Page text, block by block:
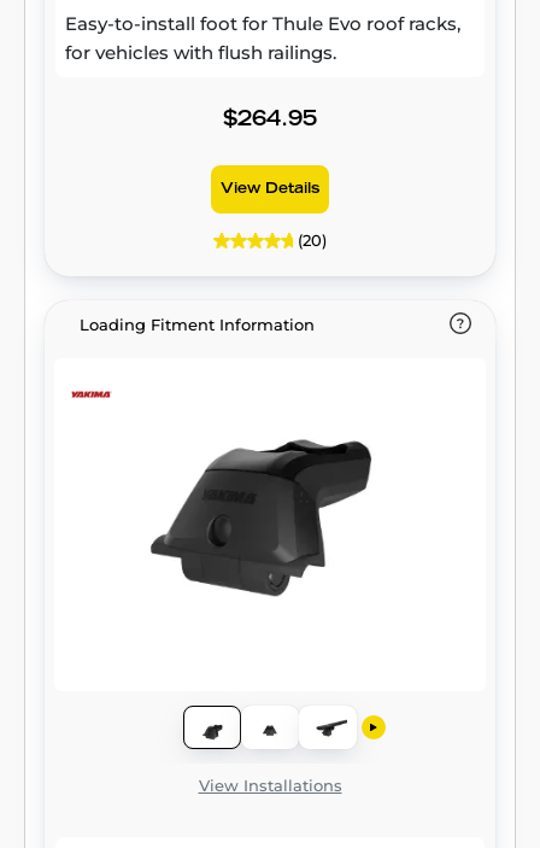
Easy-to-install foot for Thule Evo roof racks,
for vehicles with flush railings.
$264.95
View Details
(20)
Loading Fitment Information
View Installations